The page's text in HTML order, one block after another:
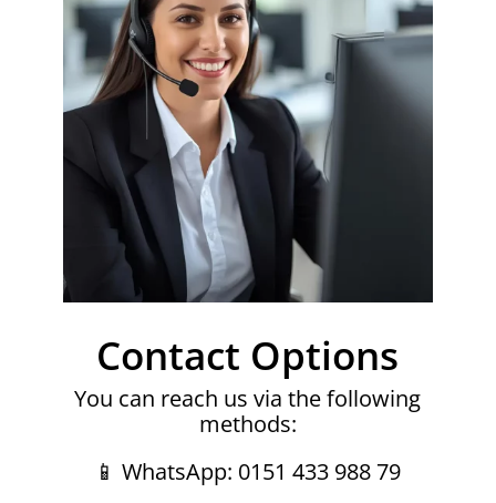
Contact Options
You can reach us via the following
methods:
📱 WhatsApp: 0151 433 988 79